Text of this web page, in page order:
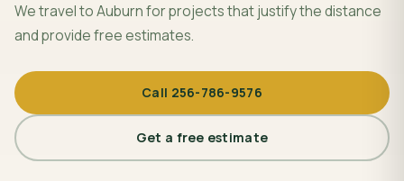
We travel to Auburn for projects that justify the distance
and provide free estimates.
Call 256-786-9576
Get a free estimate